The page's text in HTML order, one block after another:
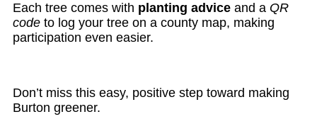
Each tree comes with planting advice and a QR
code to log your tree on a county map, making
participation even easier.
Don’t miss this easy, positive step toward making
Burton greener.